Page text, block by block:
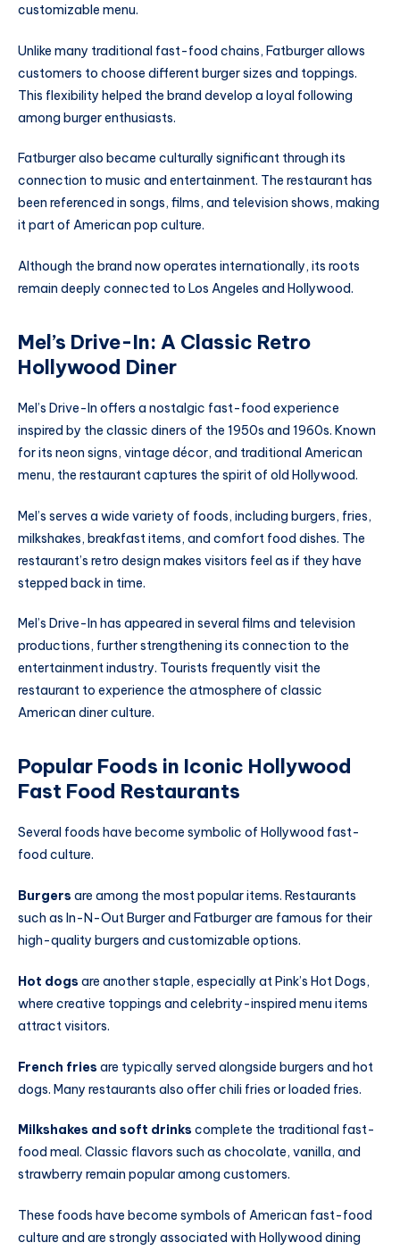
customizable menu.
Unlike many traditional fast-food chains, Fatburger allows
customers to choose different burger sizes and toppings.
This flexibility helped the brand develop a loyal following
among burger enthusiasts.
Fatburger also became culturally significant through its
connection to music and entertainment. The restaurant has
been referenced in songs, films, and television shows, making
it part of American pop culture.
Although the brand now operates internationally, its roots
remain deeply connected to Los Angeles and Hollywood.
Mel’s Drive-In: A Classic Retro
Hollywood Diner
Mel’s Drive-In offers a nostalgic fast-food experience
inspired by the classic diners of the 1950s and 1960s. Known
for its neon signs, vintage décor, and traditional American
menu, the restaurant captures the spirit of old Hollywood.
Mel’s serves a wide variety of foods, including burgers, fries,
milkshakes, breakfast items, and comfort food dishes. The
restaurant’s retro design makes visitors feel as if they have
stepped back in time.
Mel’s Drive-In has appeared in several films and television
productions, further strengthening its connection to the
entertainment industry. Tourists frequently visit the
restaurant to experience the atmosphere of classic
American diner culture.
Popular Foods in Iconic Hollywood
Fast Food Restaurants
Several foods have become symbolic of Hollywood fast-
food culture.
Burgers are among the most popular items. Restaurants
such as In-N-Out Burger and Fatburger are famous for their
high-quality burgers and customizable options.
Hot dogs are another staple, especially at Pink’s Hot Dogs,
where creative toppings and celebrity-inspired menu items
attract visitors.
French fries are typically served alongside burgers and hot
dogs. Many restaurants also offer chili fries or loaded fries.
Milkshakes and soft drinks complete the traditional fast-
food meal. Classic flavors such as chocolate, vanilla, and
strawberry remain popular among customers.
These foods have become symbols of American fast-food
culture and are strongly associated with Hollywood dining